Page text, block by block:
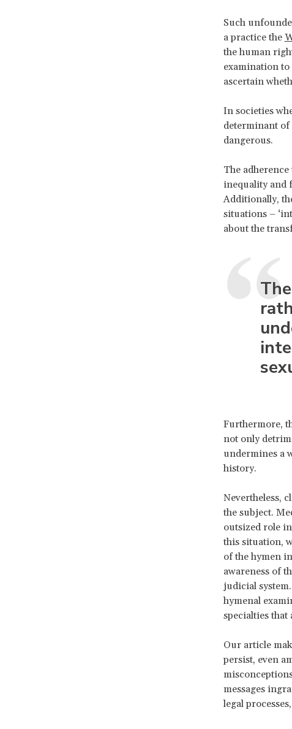
Such
a practice the
the human
examination to
ascertain
In societies
determinant of
dangerous.
The
inequality and
Additionally,
situations –
about the
Furthermore,
not only
undermines a
history.
Nevertheless,
the subject.
outsized role
this situation,
of the hymen
awareness of
judicial
hymenal
specialties that
Our article
persist, even
messages
legal